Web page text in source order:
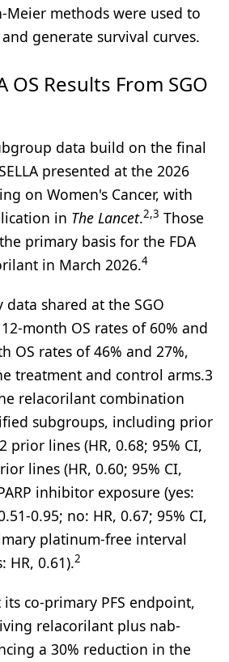
Meier methods were used to
generate survival curves.
OS Results From SGO
data build on the final
presented at the 2026
on Women's Cancer, with
in The Lancet.2,3 Those
primary basis for the FDA
in March 2026.4
shared at the SGO
month OS rates of 60% and
OS rates of 46% and 27%,
treatment and control arms.3
relacorilant combination
subgroups, including prior
lines (HR, 0.68; 95% CI,
lines (HR, 0.60; 95% CI,
inhibitor exposure (yes:
0.95; no: HR, 0.67; 95% CI,
platinum-free interval
HR, 0.61).2
its co-primary PFS endpoint,
relacorilant plus nab-
a 30% reduction in the